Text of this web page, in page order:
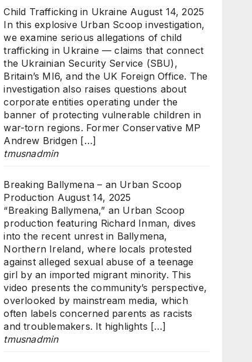
Child Trafficking in Ukraine August 14, 2025
In this explosive Urban Scoop investigation,
we examine serious allegations of child
trafficking in Ukraine — claims that connect
the Ukrainian Security Service (SBU),
Britain’s MI6, and the UK Foreign Office. The
investigation also raises questions about
corporate entities operating under the
banner of protecting vulnerable children in
war-torn regions. Former Conservative MP
Andrew Bridgen […]
tmusnadmin
Breaking Ballymena – an Urban Scoop
Production August 14, 2025
“Breaking Ballymena,” an Urban Scoop
production featuring Richard Inman, dives
into the recent unrest in Ballymena,
Northern Ireland, where locals protested
against alleged sexual abuse of a teenage
girl by an imported migrant minority. This
video presents the community’s perspective,
overlooked by mainstream media, which
often labels concerned parents as racists
and troublemakers. It highlights […]
tmusnadmin